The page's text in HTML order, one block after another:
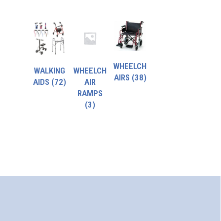
WALKING
AIDS (72)
WHEELCH
AIR
RAMPS
(3)
WHEELCH
AIRS (38)